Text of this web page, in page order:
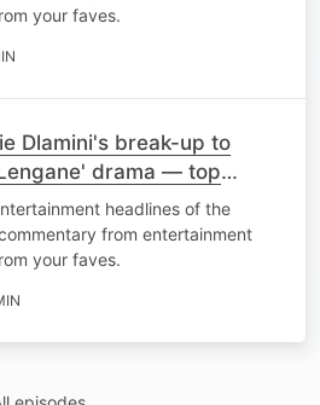
your faves.
Dlamini's break-up to
drama — top
week
headlines of the
from entertainment
your faves.